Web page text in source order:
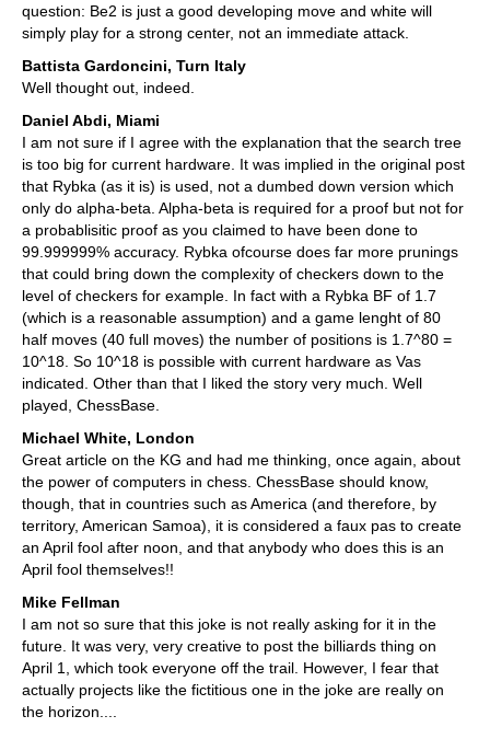
question: Be2 is just a good developing move and white will
simply play for a strong center, not an immediate attack.
Battista Gardoncini, Turn Italy
Well thought out, indeed.
Daniel Abdi, Miami
I am not sure if I agree with the explanation that the search tree
is too big for current hardware. It was implied in the original post
that Rybka (as it is) is used, not a dumbed down version which
only do alpha-beta. Alpha-beta is required for a proof but not for
a probablisitic proof as you claimed to have been done to
99.999999% accuracy. Rybka ofcourse does far more prunings
that could bring down the complexity of checkers down to the
level of checkers for example. In fact with a Rybka BF of 1.7
(which is a reasonable assumption) and a game lenght of 80
half moves (40 full moves) the number of positions is 1.7^80 =
10^18. So 10^18 is possible with current hardware as Vas
indicated. Other than that I liked the story very much. Well
played, ChessBase.
Michael White, London
Great article on the KG and had me thinking, once again, about
the power of computers in chess. ChessBase should know,
though, that in countries such as America (and therefore, by
territory, American Samoa), it is considered a faux pas to create
an April fool after noon, and that anybody who does this is an
April fool themselves!!
Mike Fellman
I am not so sure that this joke is not really asking for it in the
future. It was very, very creative to post the billiards thing on
April 1, which took everyone off the trail. However, I fear that
actually projects like the fictitious one in the joke are really on
the horizon....